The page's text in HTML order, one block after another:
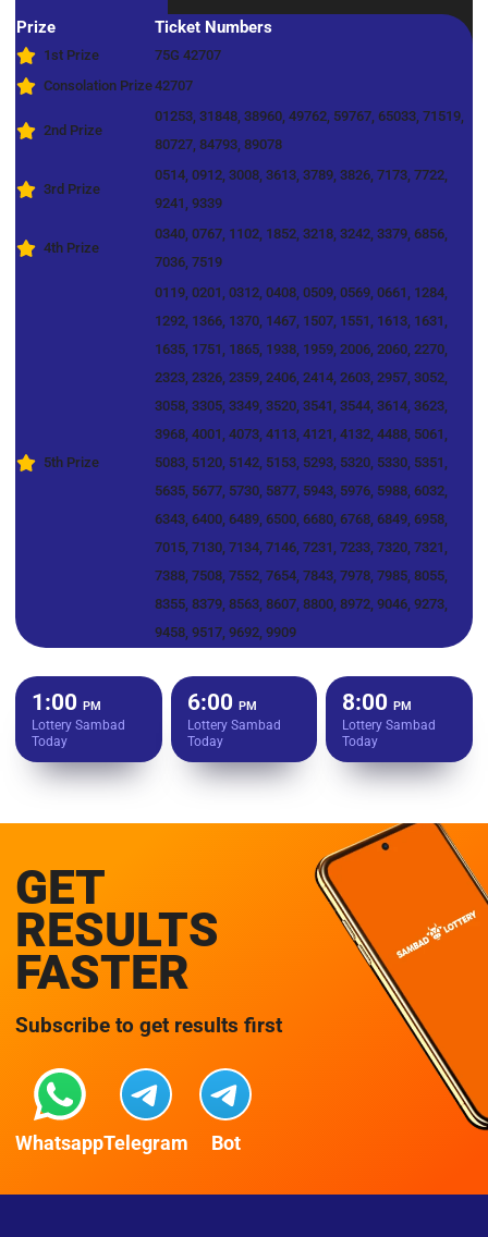
Prize
Ticket Numbers
1st Prize
75G 42707
Consolation Prize42707
2nd Prize
01253, 31848, 38960, 49762, 59767, 65033, 71519,
80727, 84793, 89078
3rd Prize
0514, 0912, 3008, 3613, 3789, 3826, 7173, 7722,
9241, 9339
4th Prize
0340, 0767, 1102, 1852, 3218, 3242, 3379, 6856,
7036, 7519
5th Prize
0119, 0201, 0312, 0408, 0509, 0569, 0661, 1284,
1292, 1366, 1370, 1467, 1507, 1551, 1613, 1631,
1635, 1751, 1865, 1938, 1959, 2006, 2060, 2270,
2323, 2326, 2359, 2406, 2414, 2603, 2957, 3052,
3058, 3305, 3349, 3520, 3541, 3544, 3614, 3623,
3968, 4001, 4073, 4113, 4121, 4132, 4488, 5061,
5083, 5120, 5142, 5153, 5293, 5320, 5330, 5351,
5635, 5677, 5730, 5877, 5943, 5976, 5988, 6032,
6343, 6400, 6489, 6500, 6680, 6768, 6849, 6958,
7015, 7130, 7134, 7146, 7231, 7233, 7320, 7321,
7388, 7508, 7552, 7654, 7843, 7978, 7985, 8055,
8355, 8379, 8563, 8607, 8800, 8972, 9046, 9273,
9458, 9517, 9692, 9909
1:00PM
Lottery Sambad
Today
6:00 PM
Lottery Sambad
Today
8:00PM
Lottery Sambad
Today
GET
RESULTS
FASTER
Subscribe to get results first
WhatsappTelegram Bot